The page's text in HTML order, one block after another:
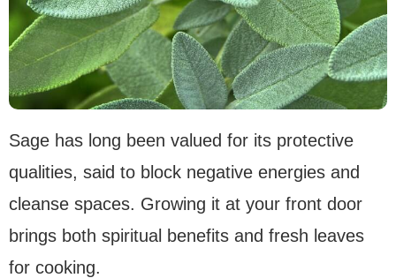
Sage has long been valued for its protective
qualities, said to block negative energies and
cleanse spaces. Growing it at your front door
brings both spiritual benefits and fresh leaves
for cooking.